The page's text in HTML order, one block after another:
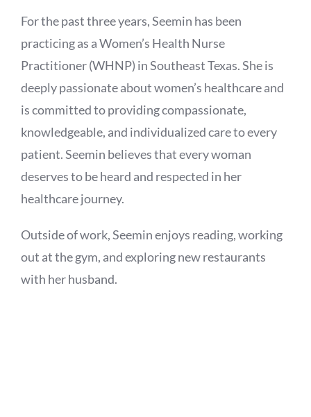
For the past three years, Seemin has been
practicing as a Women’s Health Nurse
Practitioner (WHNP) in Southeast Texas. She is
deeply passionate about women’s healthcare and
is committed to providing compassionate,
knowledgeable, and individualized care to every
patient. Seemin believes that every woman
deserves to be heard and respected in her
healthcare journey.
Outside of work, Seemin enjoys reading, working
out at the gym, and exploring new restaurants
with her husband.